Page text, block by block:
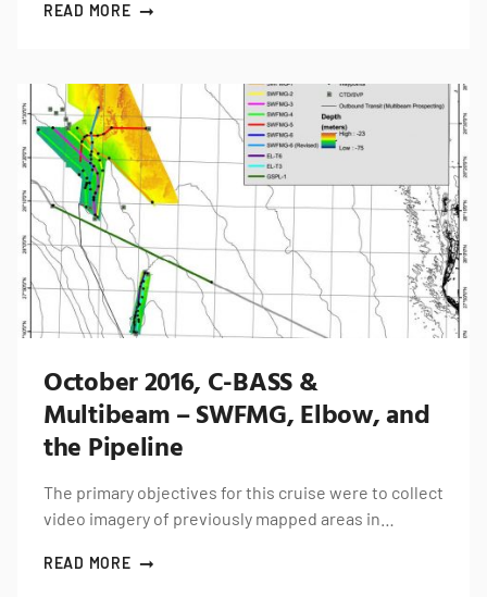
READ MORE
October 2016, C-BASS &
Multibeam – SWFMG, Elbow, and
the Pipeline
The primary objectives for this cruise were to collect
video imagery of previously mapped areas in…
READ MORE